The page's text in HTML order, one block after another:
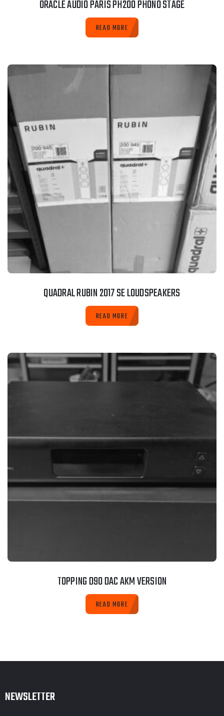
ORACLE AUDIO PARIS PH200 PHONO STAGE
READ MORE
QUADRAL RUBIN 2017 SE LOUDSPEAKERS
READ MORE
TOPPING D90 DAC AKM VERSION
READ MORE
NEWSLETTER